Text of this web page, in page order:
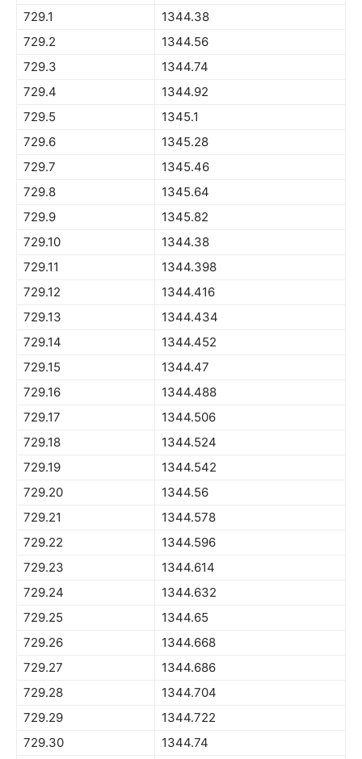
729.1
1344.38
729.2
1344.56
729.3
1344.74
729.4
1344.92
729.5
1345.1
729.6
1345.28
729.7
1345.46
729.8
1345.64
729.9
1345.82
729.10
1344.38
729.11
1344.398
729.12
1344.416
729.13
1344.434
729.14
1344.452
729.15
1344.47
729.16
1344.488
729.17
1344.506
729.18
1344.524
729.19
1344.542
729.20
1344.56
729.21
1344.578
729.22
1344.596
729.23
1344.614
729.24
1344.632
729.25
1344.65
729.26
1344.668
729.27
1344.686
729.28
1344.704
729.29
1344.722
729.30
1344.74